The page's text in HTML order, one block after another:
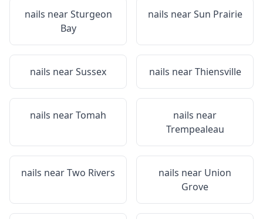
nails nearSturgeon
Bay
nails nearSun Prairie
nails nearSussex nails nearThiensville
nails nearTomah
nails near
Trempealeau
nails nearTwo Rivers nails near Union
Grove